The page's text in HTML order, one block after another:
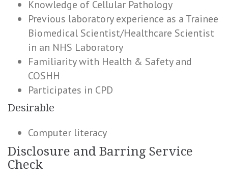
Knowledge of Cellular Pathology
Previous laboratory experience as a Trainee
Biomedical Scientist/Healthcare Scientist
in an NHS Laboratory
Familiarity with Health & Safety and
COSHH
Participates in CPD
Desirable
Computer literacy
Disclosure and Barring Service
Check